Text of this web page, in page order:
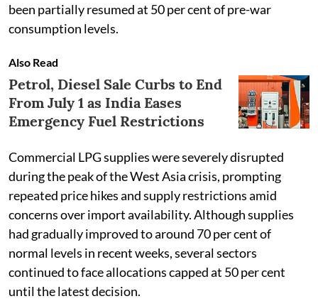
been partially resumed at 50 per cent of pre-war
consumption levels.
Also Read
Petrol, Diesel Sale Curbs to End
From July 1 as India Eases
Emergency Fuel Restrictions
Commercial LPG supplies were severely disrupted
during the peak of the West Asia crisis, prompting
repeated price hikes and supply restrictions amid
concerns over import availability. Although supplies
had gradually improved to around 70 per cent of
normal levels in recent weeks, several sectors
continued to face allocations capped at 50 per cent
until the latest decision.